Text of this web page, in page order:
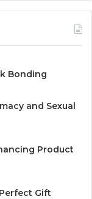
Bonding
and Sexual
Product
Gift